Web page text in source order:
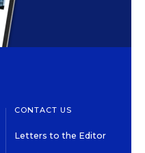
CONTACT US
Letters to the Editor